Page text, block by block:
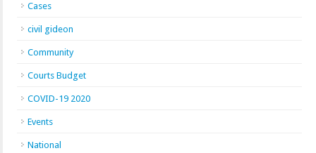
Cases
civil gideon
Community
Courts Budget
COVID-19 2020
Events
National